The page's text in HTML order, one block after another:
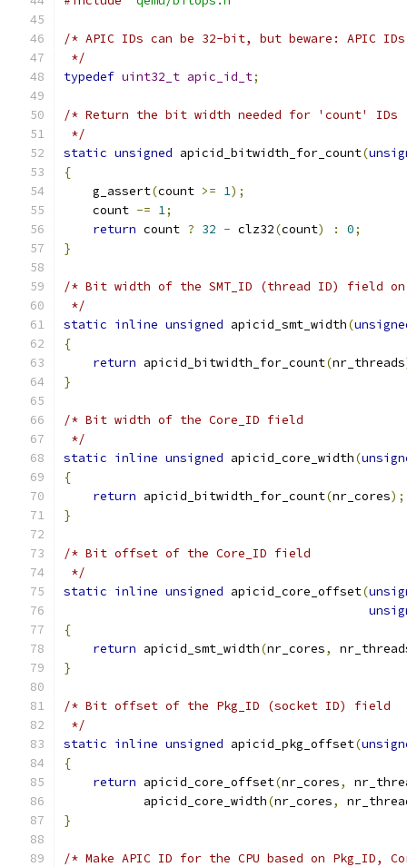
/* APIC IDs can be 32-bit, but beware: APIC
*/
typedef uint32_t apic_id_t;
/* Return the bit width needed for 'count' IDs
*/
static unsigned apicid_bitwidth_for_count(
{
    g_assert
(count >= 1);
    count
-= 1;
return count ? 32 - clz32(count) : 0;
}
/* Bit width of the SMT_ID (thread ID) field on
*/
static inline unsigned apicid_smt_width(
{
return apicid_bitwidth_for_count(nr_threads
}
/* Bit width of the Core_ID field
*/
static inline unsigned apicid_core_width(
{
return apicid_bitwidth_for_count(nr_cores);
}
/* Bit offset of the Core_ID field
*/
static inline unsigned apicid_core_offset(
{
return apicid_smt_width(nr_cores,
}
/* Bit offset of the Pkg_ID (socket ID) field
*/
static inline unsigned apicid_pkg_offset(
{
return apicid_core_offset(nr_cores,
           apicid_core_width
(nr_cores,
}
/* Make APIC ID for the CPU based on Pkg_ID,